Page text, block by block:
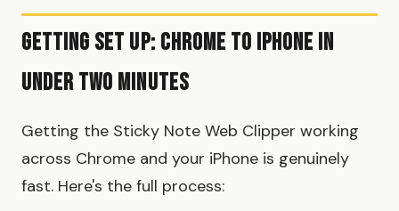
Getting Set Up: Chrome to iPhone in
Under Two Minutes
Getting the Sticky Note Web Clipper working
across Chrome and your iPhone is genuinely
fast. Here's the full process: